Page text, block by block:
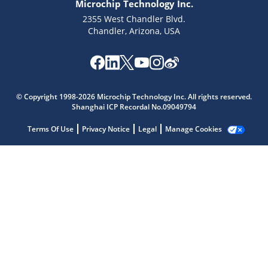
Microchip Technology Inc.
2355 West Chandler Blvd.
Chandler, Arizona, USA
© Copyright 1998-2026 Microchip Technology Inc. All rights reserved.
Shanghai ICP Recordal No.09049794
Terms Of Use Privacy Notice Legal Manage Cookies
Microchip Chatbot
Get quick answers from our AI assistant.